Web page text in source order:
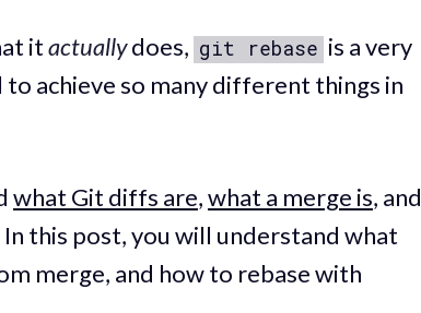
itactuallydoes, git rebase is a very
achieve so many different things in
what Git diffs are,what a merge is, and
In this post, you will understand what
merge, and how to rebase with